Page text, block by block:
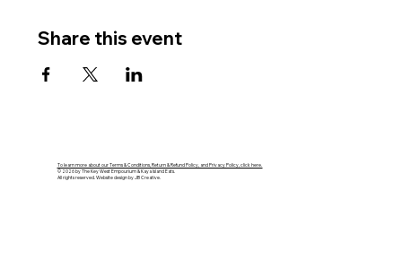
Share this event
To learn more about our Terms & Conditions, Return & Refund Policy, and Privacy Policy, click here.
© 2026 by The Key West Empourium & Kaya Island Eats.
All rights reserved. Website design by JB Creative.